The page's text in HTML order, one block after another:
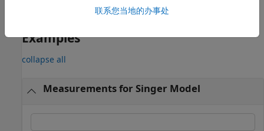
Examples
collapse all
Measurements for Singer Model
联系您当地的办事处